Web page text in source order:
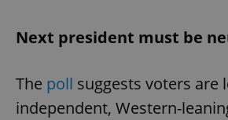
Next president must be
The poll suggests voters are
independent, Western-